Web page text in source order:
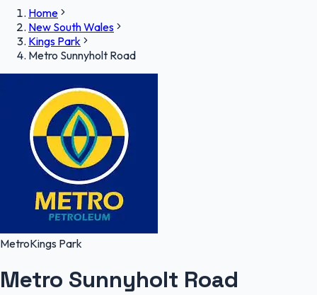
Home
New South Wales
Kings Park
Metro Sunnyholt Road
MetroKings Park
Metro Sunnyholt Road